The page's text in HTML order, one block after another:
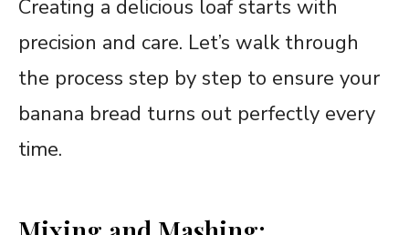
Creating a delicious loaf starts with
precision and care. Let’s walk through
the process step by step to ensure your
banana bread turns out perfectly every
time.